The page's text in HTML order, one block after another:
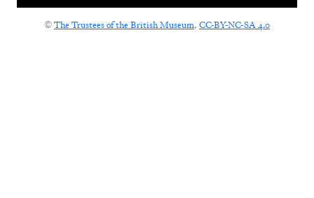
©The Trustees of the British Museum, CC-BY-NC-SA 4.0